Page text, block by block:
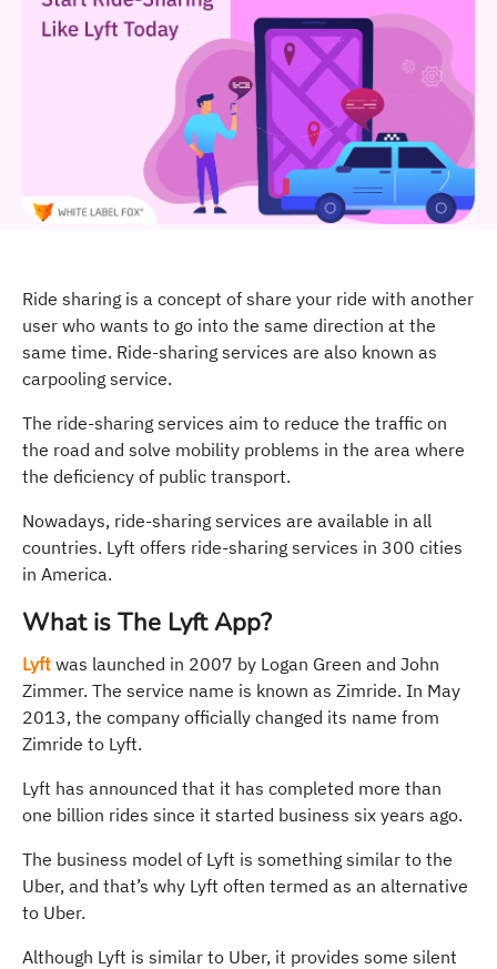
Ride sharing is a concept of share your ride with another
user who wants to go into the same direction at the
same time. Ride-sharing services are also known as
carpooling service.
The ride-sharing services aim to reduce the traffic on
the road and solve mobility problems in the area where
the deficiency of public transport.
Nowadays, ride-sharing services are available in all
countries. Lyft offers ride-sharing services in 300 cities
in America.
What is The Lyft App?
Lyft was launched in 2007 by Logan Green and John
Zimmer. The service name is known as Zimride. In May
2013, the company officially changed its name from
Zimride to Lyft.
Lyft has announced that it has completed more than
one billion rides since it started business six years ago.
The business model of Lyft is something similar to the
Uber, and that’s why Lyft often termed as an alternative
to Uber.
Although Lyft is similar to Uber, it provides some silent